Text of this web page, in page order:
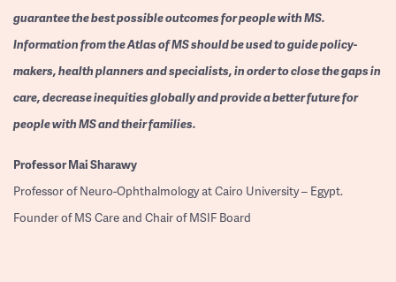
guarantee the best possible outcomes for people with MS.
Information from the Atlas of MS should be used to guide policy-
makers, health planners and specialists, in order to close the gaps in
care, decrease inequities globally and provide a better future for
people with MS and their families.
ProfessorMai Sharawy
Professor of Neuro-Ophthalmology at Cairo University – Egypt.
Founder of MS Care and Chair of MSIF Board